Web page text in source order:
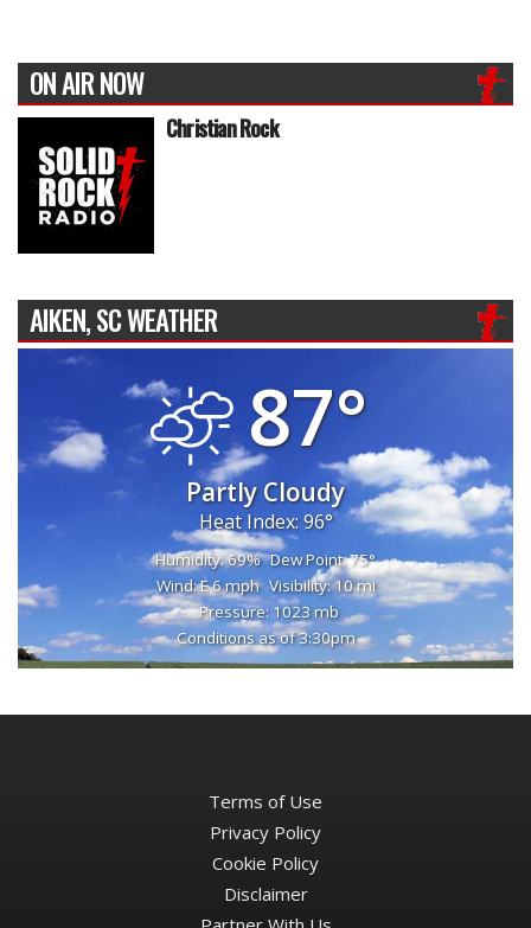
ON AIR NOW
Christian Rock
AIKEN, SC WEATHER
87°
Partly Cloudy
Heat Index: 96°
Humidity: 69% Dew Point: 75°
Wind: E 6 mph Visibility: 10 mi
Pressure: 1023 mb
Conditions as of 3:30pm
Terms of Use
Privacy Policy
Cookie Policy
Disclaimer